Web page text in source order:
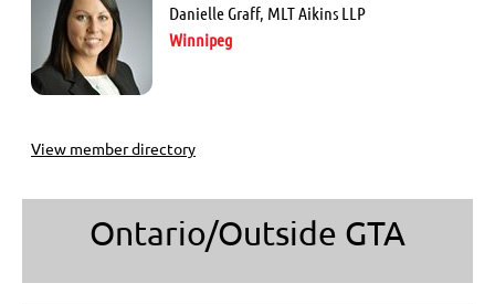
Danielle Graff, MLT Aikins LLP
Winnipeg
View member directory
Ontario/Outside GTA